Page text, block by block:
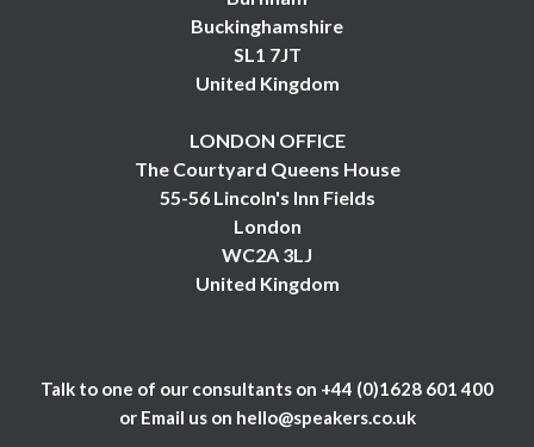
Buckinghamshire
SL1 7JT
United Kingdom
LONDON OFFICE
The Courtyard Queens House
55-56 Lincoln's Inn Fields
London
WC2A 3LJ
United Kingdom
Talk to one of our consultants on +44 (0)1628 601 400
or Email us on hello@speakers.co.uk